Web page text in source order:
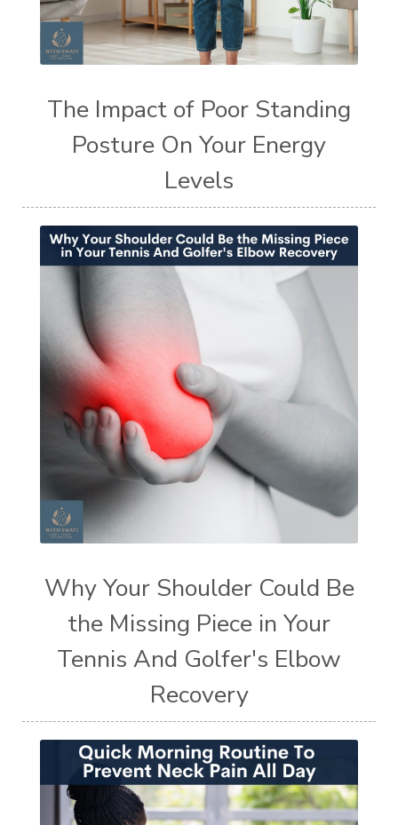
The Impact of Poor Standing
Posture On Your Energy
Levels
Why Your Shoulder Could Be
the Missing Piece in Your
Tennis And Golfer's Elbow
Recovery